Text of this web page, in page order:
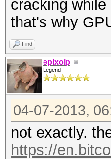
cracking
that's why
Find
epixoip
Legend
04-07-2013,
not exactly.
https://